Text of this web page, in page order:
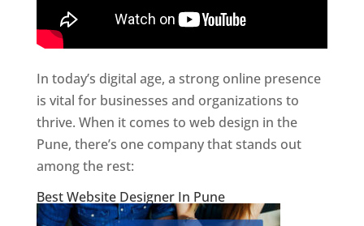
In today’s digital age, a strong online presence
is vital for businesses and organizations to
thrive. When it comes to web design in the
Pune, there’s one company that stands out
among the rest:
Best Website Designer In Pune